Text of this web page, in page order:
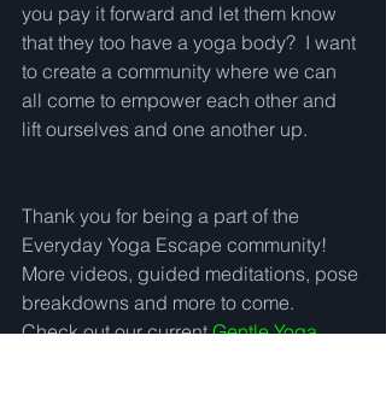
you pay it forward and let them know
that they too have a yoga body?  I want
to create a community where we can
all come to empower each other and
lift ourselves and one another up.
Thank you for being a part of the
Everyday Yoga Escape community!
More videos, guided meditations, pose
breakdowns and more to come.
Check out our current Gentle Yoga